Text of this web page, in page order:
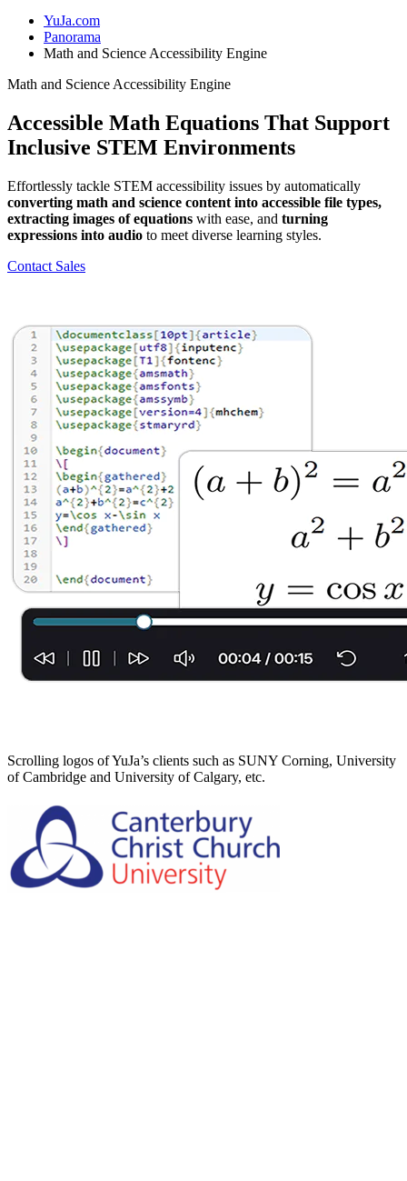
YuJa.com
Panorama
Math and Science Accessibility Engine
Math and Science Accessibility Engine
Accessible Math Equations That Support
Inclusive STEM Environments
Effortlessly tackle STEM accessibility issues by automatically
converting math and science content into accessible file types,
extracting images of equations with ease, and turning
expressions into audio to meet diverse learning styles.
Contact Sales
Scrolling logos of YuJa’s clients such as SUNY Corning, University
of Cambridge and University of Calgary, etc.